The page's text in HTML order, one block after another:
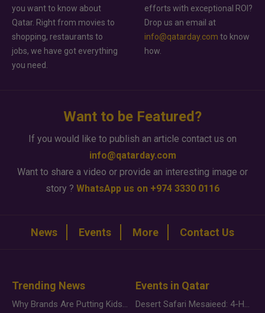
you want to know about
Qatar. Right from movies to
shopping, restaurants to
jobs, we have got everything
you need.
efforts with exceptional ROI?
Drop us an email at
info@qatarday.com to know
how.
Want to be Featured?
If you would like to publish an article contact us on
info@qatarday.com
Want to share a video or provide an interesting image or
story ? WhatsApp us on +974 3330 0116
News Events More Contact Us
Trending News
Why Brands Are Putting Kids Behind the Camera in a New Instagram Trend
Events in Qatar
Desert Safari Mesaieed: 4-Hour Dunes & Inland Sea Adventure